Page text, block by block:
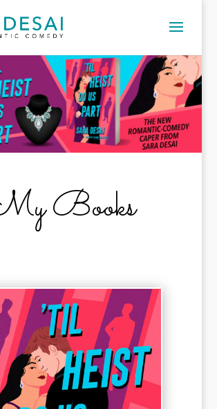
Books